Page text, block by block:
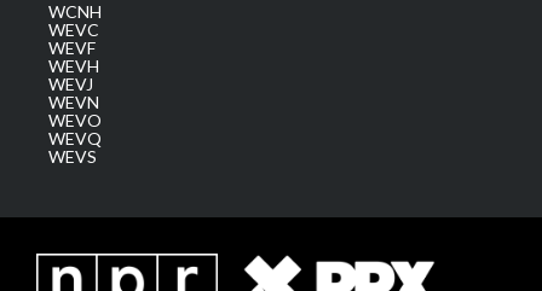
WCNH
WEVC
WEVF
WEVH
WEVJ
WEVN
WEVO
WEVQ
WEVS